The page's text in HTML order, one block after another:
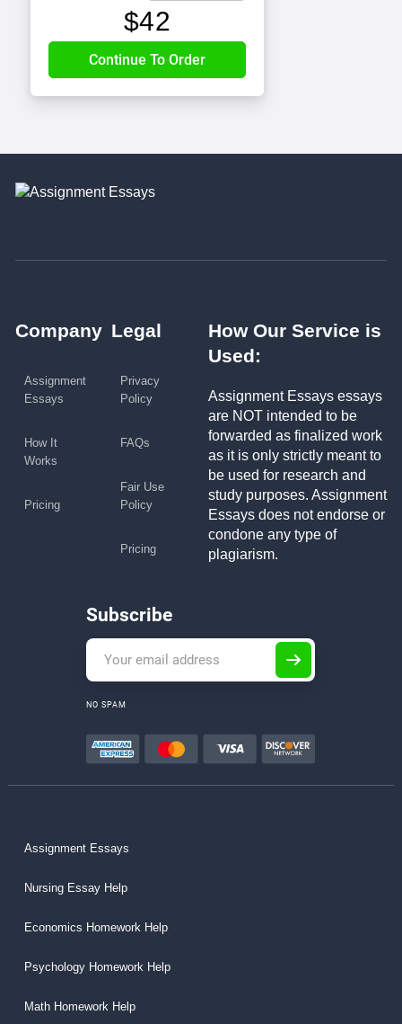
$42
Company
Assignment
Essays
How It
Works
Pricing
Legal
Privacy
Policy
FAQs
Fair Use
Policy
Pricing
How Our Service is
Used:
Assignment Essays essays
are NOT intended to be
forwarded as finalized work
as it is only strictly meant to
be used for research and
study purposes. Assignment
Essays does not endorse or
condone any type of
plagiarism.
Subscribe
NO SPAM
Assignment Essays
Nursing Essay Help
Economics Homework Help
Psychology Homework Help
Math Homework Help